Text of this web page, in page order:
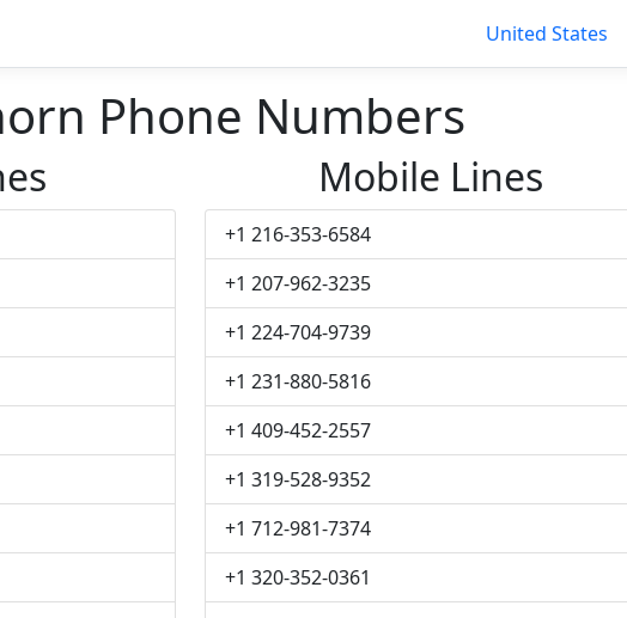
United States
Phone Numbers
Mobile Lines
+1 216-353-6584
+1 207-962-3235
+1 224-704-9739
+1 231-880-5816
+1 409-452-2557
+1 319-528-9352
+1 712-981-7374
+1 320-352-0361